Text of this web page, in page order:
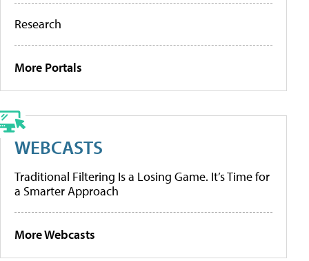
Research
More Portals
WEBCASTS
Traditional Filtering Is a Losing Game. It’s Time for
a Smarter Approach
More Webcasts